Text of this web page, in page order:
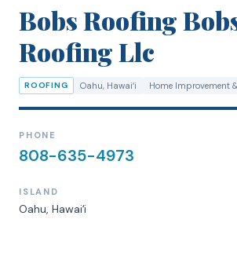
Bobs Roofing
Roofing Llc
ROOFING Oahu, Hawaiʻi Home Improvement
PHONE
808-635-4973
ISLAND
Oahu, Hawaiʻi